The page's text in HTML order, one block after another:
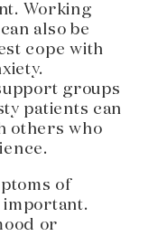
Working
also be
cope with
groups
patients can
others who
of
important.
or